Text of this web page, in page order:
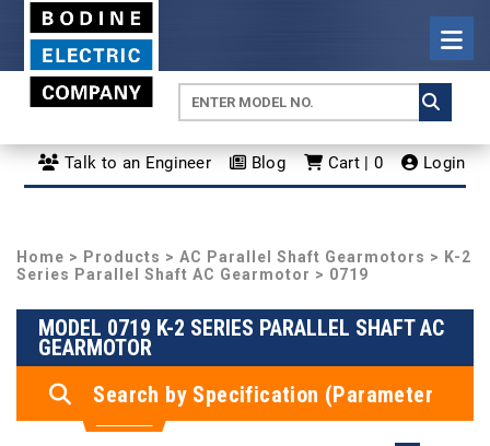
Talk to an Engineer Blog Cart | 0 Login
Home > Products > AC Parallel Shaft Gearmotors > K-2
Series Parallel Shaft AC Gearmotor > 0719
MODEL 0719 K-2 SERIES PARALLEL SHAFT AC
GEARMOTOR
Search by Specification (Parameter
Search)